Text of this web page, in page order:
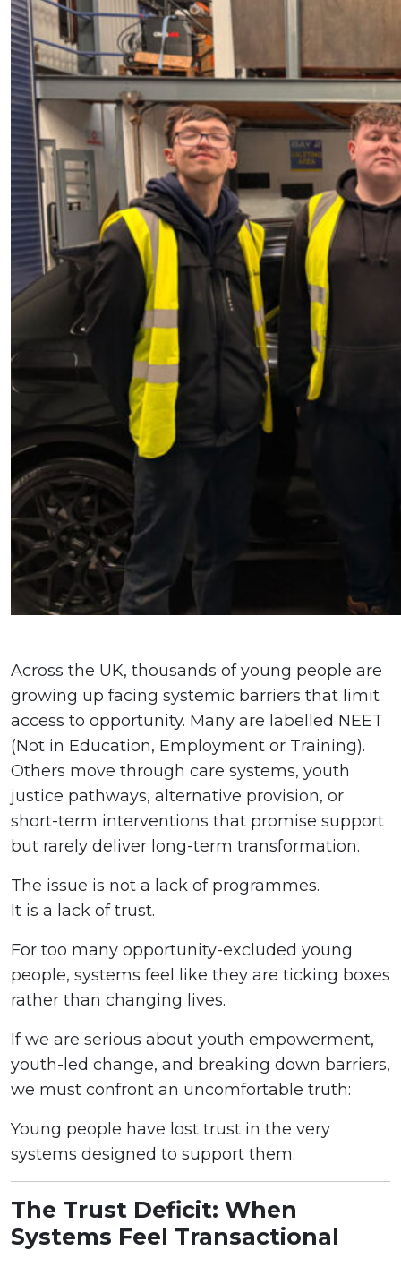
Across the UK, thousands of young people are
growing up facing systemic barriers that limit
access to opportunity. Many are labelled NEET
(Not in Education, Employment or Training).
Others move through care systems, youth
justice pathways, alternative provision, or
short-term interventions that promise support
but rarely deliver long-term transformation.
The issue is not a lack of programmes.
It is a lack of trust.
For too many opportunity-excluded young
people, systems feel like they are ticking boxes
rather than changing lives.
If we are serious about youth empowerment,
youth-led change, and breaking down barriers,
we must confront an uncomfortable truth:
Young people have lost trust in the very
systems designed to support them.
The Trust Deficit: When
Systems Feel Transactional